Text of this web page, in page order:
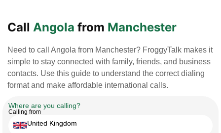
Call Angola from Manchester
Need to call Angola from Manchester? FroggyTalk makes it
simple to stay connected with family, friends, and business
contacts. Use this guide to understand the correct dialing
format and make affordable international calls.
Where are you calling?
Calling from
United Kingdom